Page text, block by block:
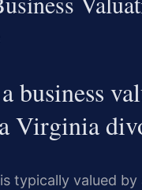
business
Virginia
typically valued